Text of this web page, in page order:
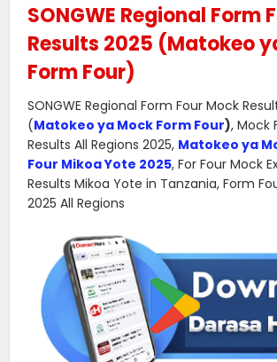
SONGWE Regional Form
Results 2025 (Matokeo
Form Four)
SONGWE Regional Form Four Mock
(Matokeo ya Mock Form Four), Mock
Results All Regions 2025, Matokeo ya
Four Mikoa Yote 2025, For Four Mock
Results Mikoa Yote in Tanzania, Form
2025 All Regions